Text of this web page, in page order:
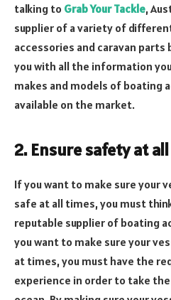
talking to Grab Your Tackle,
supplier of a variety of
accessories and caravan parts
you with all the information
makes and models of boating
available on the market.
2. Ensure safety at
If you want to make sure your
safe at all times, you must
reputable supplier of boating
you want to make sure your
at times, you must have the
experience in order to take